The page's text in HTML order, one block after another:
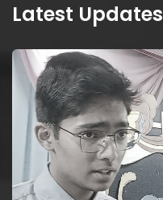
Latest Updates